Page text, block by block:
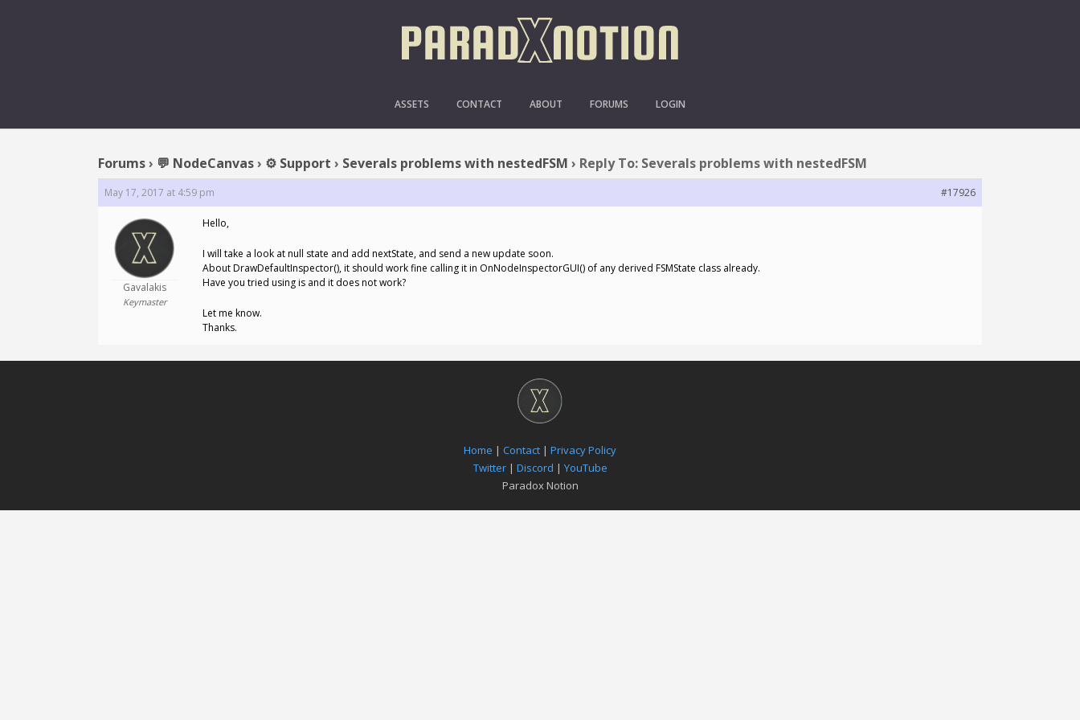
ASSETS CONTACT ABOUT FORUMS LOGIN
REPLY TO: SEVERALS PROBLEMS WITH NESTEDFSM
Forums› 💬 NodeCanvas› ⚙️ Support › Severals problems with nestedFSM › Reply To: Severals problems with nestedFSM
May 17, 2017 at 4:59 pm #17926
Gavalakis
Keymaster
Hello,
I will take a look at null state and add nextState, and send a new update soon.
About DrawDefaultInspector(), it should work fine calling it in OnNodeInspectorGUI() of any derived FSMState class already.
Have you tried using is and it does not work?
Let me know.
Thanks.
Home | Contact | Privacy Policy
Twitter| Discord | YouTube
Paradox Notion